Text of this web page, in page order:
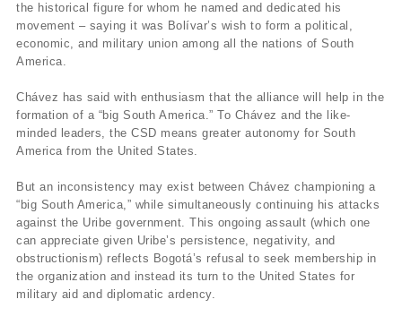
the historical figure for whom he named and dedicated his
movement – saying it was Bolívar’s wish to form a political,
economic, and military union among all the nations of South
America.
Chávez has said with enthusiasm that the alliance will help in the
formation of a “big South America.” To Chávez and the like-
minded leaders, the CSD means greater autonomy for South
America from the United States.
But an inconsistency may exist between Chávez championing a
“big South America,” while simultaneously continuing his attacks
against the Uribe government. This ongoing assault (which one
can appreciate given Uribe’s persistence, negativity, and
obstructionism) reflects Bogotá’s refusal to seek membership in
the organization and instead its turn to the United States for
military aid and diplomatic ardency.